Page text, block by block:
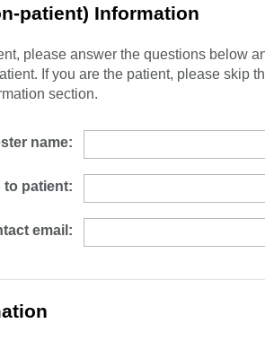
patient) Information
please answer the questions below
If you are the patient, please skip
section.
name:
to patient:
email: